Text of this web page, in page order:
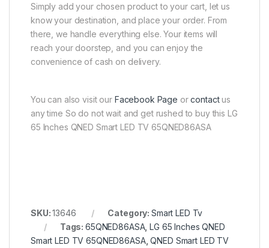
Simply add your chosen product to your cart, let us
know your destination, and place your order. From
there, we handle everything else. Your items will
reach your doorstep, and you can enjoy the
convenience of cash on delivery.
You can also visit our Facebook Page orcontactus
any time So do not wait and get rushed to buy this LG
65 Inches QNED Smart LED TV 65QNED86ASA
SKU:13646 Category: Smart LED Tv
Tags:65QNED86ASA,LG 65 Inches QNED
Smart LED TV 65QNED86ASA,QNED Smart LED TV